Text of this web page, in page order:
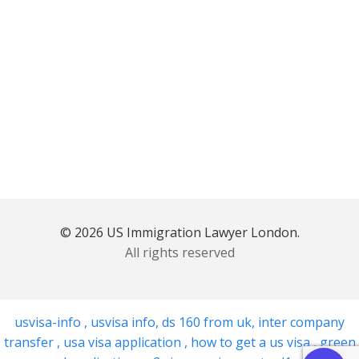
© 2026 US Immigration Lawyer London.
All rights reserved
usvisa-info , usvisa info, ds 160 from uk, inter company
transfer , usa visa application , how to get a us visa,green